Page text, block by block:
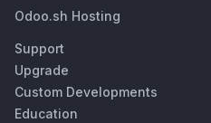
Odoo.sh Hosting
Support
Upgrade
Custom Developments
Education